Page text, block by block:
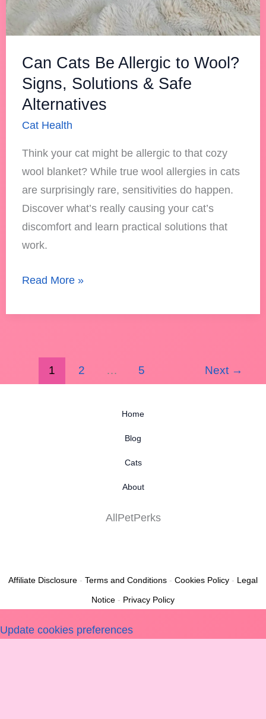
Can Cats Be Allergic to Wool?
Signs, Solutions & Safe
Alternatives
Cat Health
Think your cat might be allergic to that cozy
wool blanket? While true wool allergies in cats
are surprisingly rare, sensitivities do happen.
Discover what’s really causing your cat’s
discomfort and learn practical solutions that
work.
Safe
Alternatives
Read More »
1 2 … 5 Next →
Home
Blog
Cats
About
AllPetPerks
Affiliate Disclosure - Terms and Conditions - Cookies Policy - Legal
Notice - Privacy Policy
Update cookies preferences